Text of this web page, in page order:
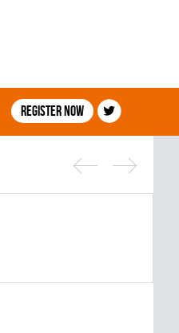
Register now